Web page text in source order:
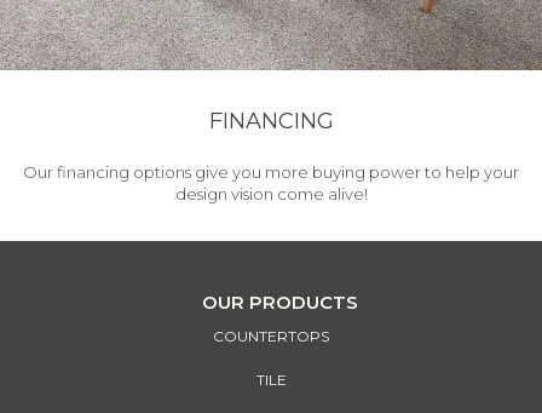
FINANCING
Our financing options give you more buying power to help your
design vision come alive!
OUR PRODUCTS
COUNTERTOPS
TILE